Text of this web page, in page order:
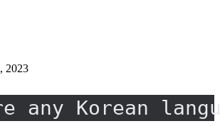
2023
any Korean